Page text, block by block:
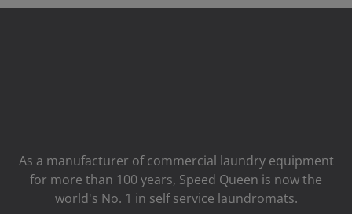
As a manufacturer of commercial laundry equipment
for more than 100 years, Speed ​​Queen is now the
world's No. 1 in self service laundromats.